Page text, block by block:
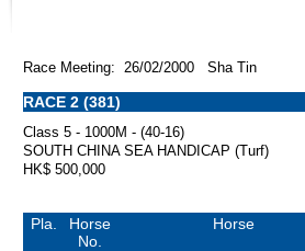
Race Meeting: 26/02/2000 Sha Tin
RACE 2 (381)
Class 5 - 1000M - (40-16)
SOUTH CHINA SEA HANDICAP (Turf)
HK$ 500,000
Pla.
Horse
No.
Horse